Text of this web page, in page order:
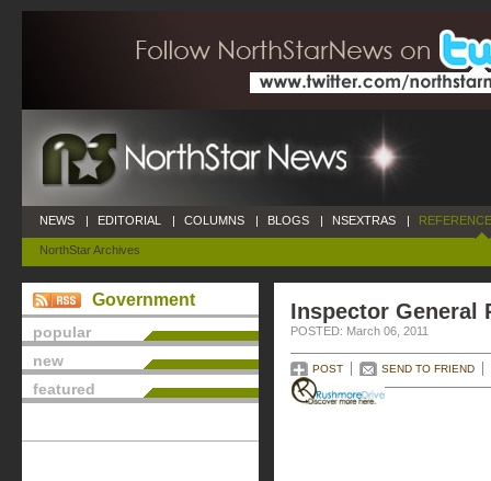
NEWS | EDITORIAL | COLUMNS | BLOGS | NSEXTRAS |
NorthStar Archives
Government
popular
new
featured
Inspector General
POSTED: March 06, 2011
POST SEND TO FRIEND